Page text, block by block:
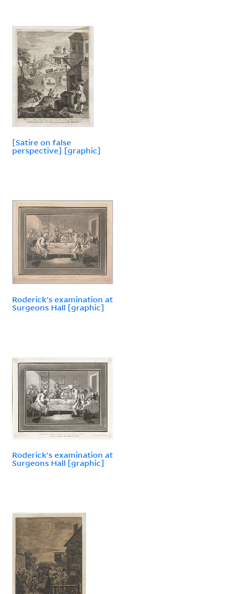
[Satire on false
perspective] [graphic]
Roderick's examination at
Surgeons Hall [graphic]
Roderick's examination at
Surgeons Hall [graphic]